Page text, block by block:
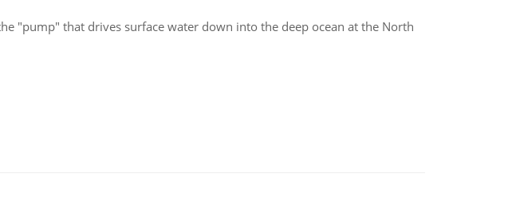
"pump" that drives surface water down into the deep ocean at the North